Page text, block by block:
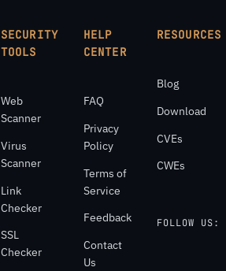
SECURITY
TOOLS
Web
Scanner
Virus
Scanner
Link
Checker
SSL
Checker
HELP
CENTER
FAQ
Privacy
Policy
Terms of
Service
Feedback
Contact
Us
RESOURCES
Blog
Download
CVEs
CWEs
FOLLOW US: